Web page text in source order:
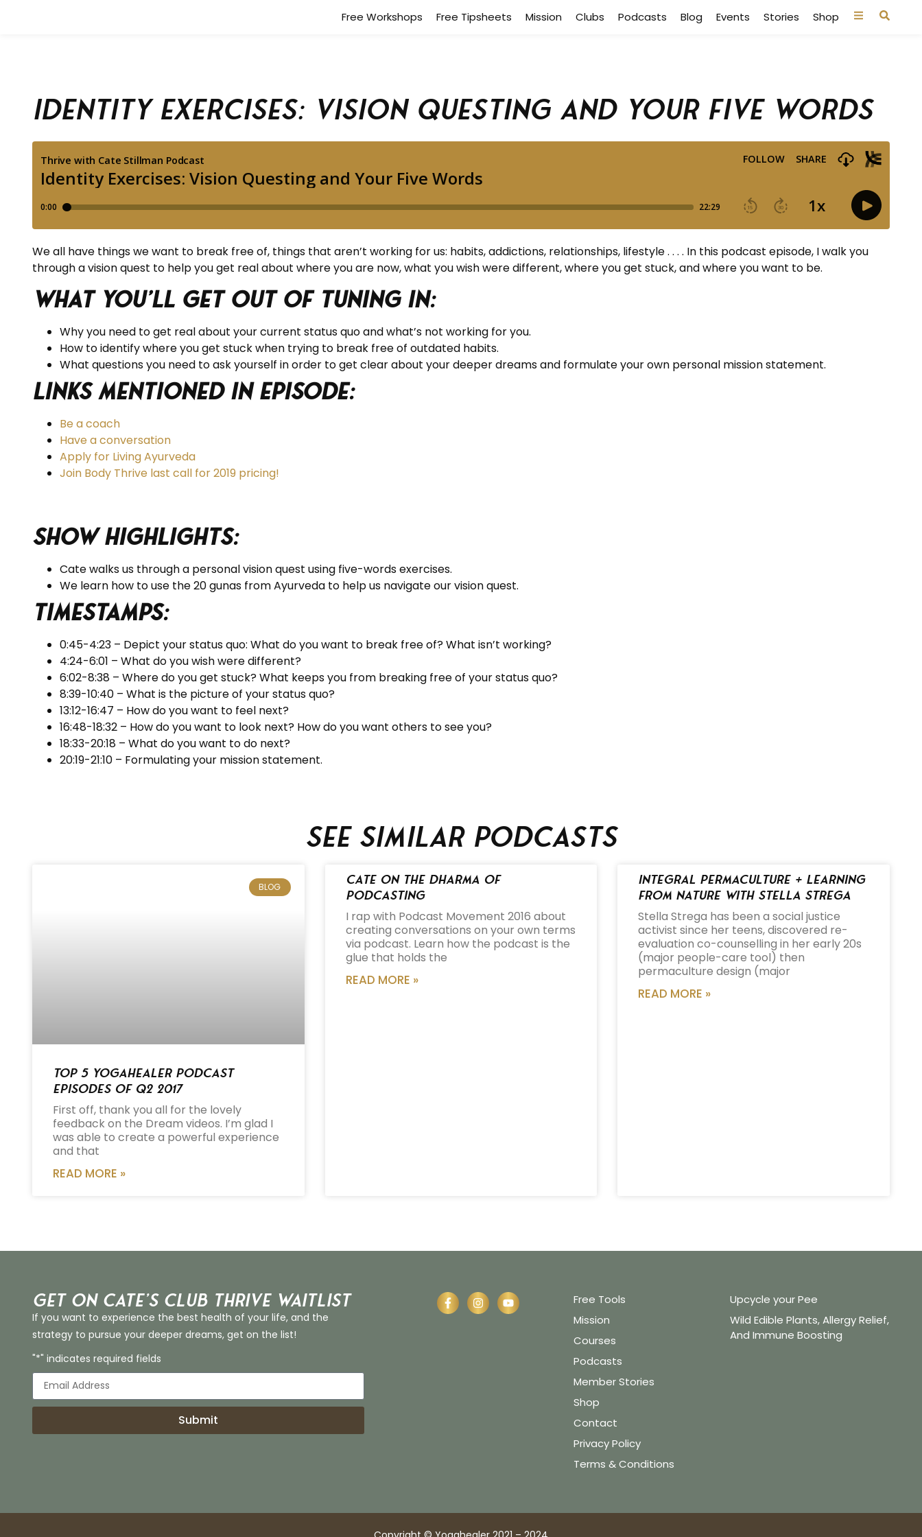
Free Workshops Free Tipsheets Mission Clubs Podcasts Blog Events Stories Shop
Identity Exercises: Vision Questing and Your Five Words
We all have things we want to break free of, things that aren’t working for us: habits, addictions, relationships, lifestyle . . . . In this podcast episode, I walk you
through a vision quest to help you get real about where you are now, what you wish were different, where you get stuck, and where you want to be.
What you’ll get out of tuning in:
Why you need to get real about your current status quo and what’s not working for you.
How to identify where you get stuck when trying to break free of outdated habits.
What questions you need to ask yourself in order to get clear about your deeper dreams and formulate your own personal mission statement.
Links Mentioned in Episode:
Be a coach
Have a conversation
Apply for Living Ayurveda
Join Body Thrive last call for 2019 pricing!
Show Highlights:
Cate walks us through a personal vision quest using five-words exercises.
We learn how to use the 20 gunas from Ayurveda to help us navigate our vision quest.
Timestamps:
0:45-4:23 – Depict your status quo: What do you want to break free of? What isn’t working?
4:24-6:01 – What do you wish were different?
6:02-8:38 – Where do you get stuck? What keeps you from breaking free of your status quo?
8:39-10:40 – What is the picture of your status quo?
13:12-16:47 – How do you want to feel next?
16:48-18:32 – How do you want to look next? How do you want others to see you?
18:33-20:18 – What do you want to do next?
20:19-21:10 – Formulating your mission statement.
See similar podcasts
BLOG
Top 5 Yogahealer Podcast
Episodes of Q2 2017
First off, thank you all for the lovely
feedback on the Dream videos. I’m glad I
was able to create a powerful experience
and that
READ MORE »
Cate on the Dharma of
Podcasting
I rap with Podcast Movement 2016 about
creating conversations on your own terms
via podcast. Learn how the podcast is the
glue that holds the
READ MORE »
Integral Permaculture + Learning
from Nature with Stella Strega
Stella Strega has been a social justice
activist since her teens, discovered re-
evaluation co-counselling in her early 20s
(major people-care tool) then
permaculture design (major
READ MORE »
Get on Cate’s CLUB THRIVE Waitlist
If you want to experience the best health of your life, and the
strategy to pursue your deeper dreams, get on the list!
"*" indicates required fields
Submit
Free Tools
Mission
Courses
Podcasts
Member Stories
Shop
Contact
Privacy Policy
Terms & Conditions
Upcycle your Pee
Wild Edible Plants, Allergy Relief,
And Immune Boosting